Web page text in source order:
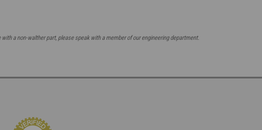
a non-walther part, please speak with a member of our engineering department.